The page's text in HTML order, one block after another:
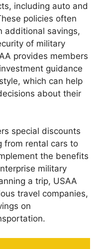
including auto and
policies often
additional savings,
of military
provides members
guidance
which can help
about their
special discounts
from rental cars to
the benefits
military
a trip, USAA
travel companies,
on